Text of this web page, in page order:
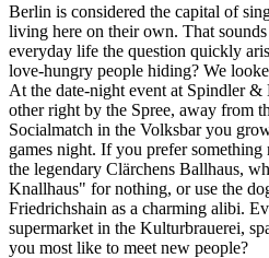
Berlin is considered the capital of
living here on their own. That
everyday life the question quickly
love-hungry people hiding? We
At the date-night event at Spindler
other right by the Spree, away from
Socialmatch in the Volksbar you
games night. If you prefer something
the legendary Clärchens Ballhaus,
Knallhaus" for nothing, or use the
Friedrichshain as a charming alibi.
supermarket in the Kulturbrauerei,
you most like to meet new people?